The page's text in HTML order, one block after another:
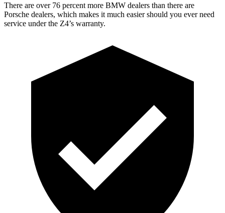
There are over 76 percent more BMW dealers than there are
Porsche dealers, which makes it much easier should you ever need
service under the Z4’s warranty.